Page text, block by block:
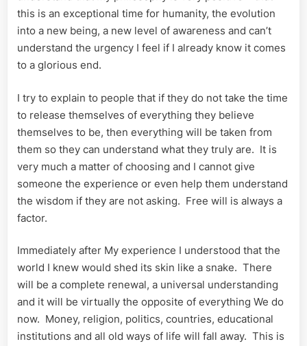
this is an exceptional time for humanity, the evolution
into a new being, a new level of awareness and can’t
understand the urgency I feel if I already know it comes
to a glorious end.
I try to explain to people that if they do not take the time
to release themselves of everything they believe
themselves to be, then everything will be taken from
them so they can understand what they truly are. It is
very much a matter of choosing and I cannot give
someone the experience or even help them understand
the wisdom if they are not asking. Free will is always a
factor.
Immediately after My experience I understood that the
world I knew would shed its skin like a snake. There
will be a complete renewal, a universal understanding
and it will be virtually the opposite of everything We do
now. Money, religion, politics, countries, educational
institutions and all old ways of life will fall away. This is